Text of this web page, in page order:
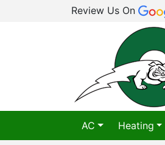
Review Us On
AC Heating